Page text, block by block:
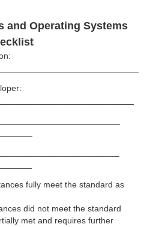
and Operating Systems
fully meet the standard as
did not meet the standard
met and requires further